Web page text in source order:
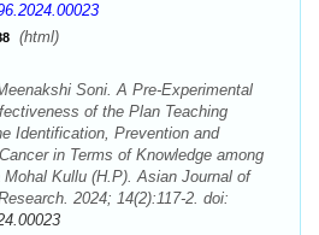
(html)
Soni. A Pre-Experimental
of the Plan Teaching
Identification, Prevention and
in Terms of Knowledge among
Kullu (H.P). Asian Journal of
2024; 14(2):117-2. doi: